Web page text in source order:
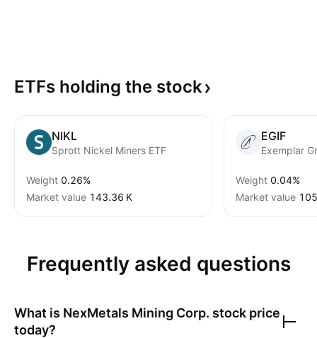
ETFs holding the stock
NIKL
Sprott Nickel Miners ETF
Weight 0.26%
Market value ‪143.36 K‬
EGIF
Weight 0.04%
Market value
Frequently asked questions
What is NexMetals Mining Corp. stock price
today?